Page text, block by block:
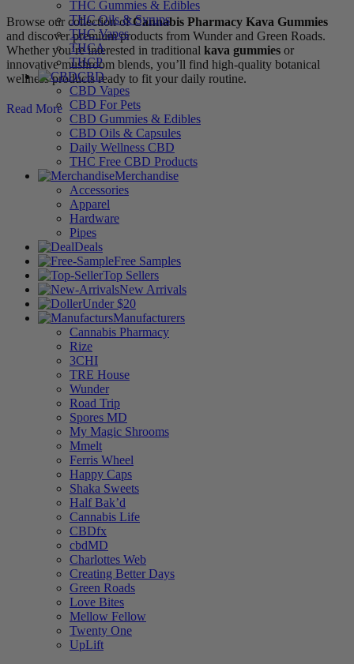
Browse our collection ofCannabis Pharmacy Kava Gummies
and discover premium products from Wunder and Green Roads.
Whether you’re interested in traditional kava gummies or
innovative mushroom blends, you’ll find high-quality botanical
wellness products ready to fit your daily routine.
Read More
THC Gummies & Edibles
THC Oils & Syrups
THC Vapes
THCA
THCP
CBD
CBD Vapes
CBD For Pets
CBD Gummies & Edibles
CBD Oils & Capsules
Daily Wellness CBD
THC Free CBD Products
Merchandise
Accessories
Apparel
Hardware
Pipes
Deals
Free Samples
Top Sellers
New Arrivals
Under $20
Manufacturers
Cannabis Pharmacy
Rize
3CHI
TRE House
Wunder
Road Trip
Spores MD
My Magic Shrooms
Mmelt
Ferris Wheel
Happy Caps
Shaka Sweets
Half Bak’d
Cannabis Life
CBDfx
cbdMD
Charlottes Web
Creating Better Days
Green Roads
Love Bites
Mellow Fellow
Twenty One
UpLift